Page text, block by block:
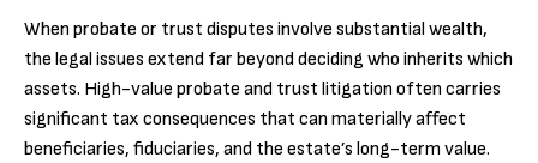
When probate or trust disputes involve substantial wealth,
the legal issues extend far beyond deciding who inherits which
assets. High-value probate and trust litigation often carries
significant tax consequences that can materially affect
beneficiaries, fiduciaries, and the estate’s long-term value.